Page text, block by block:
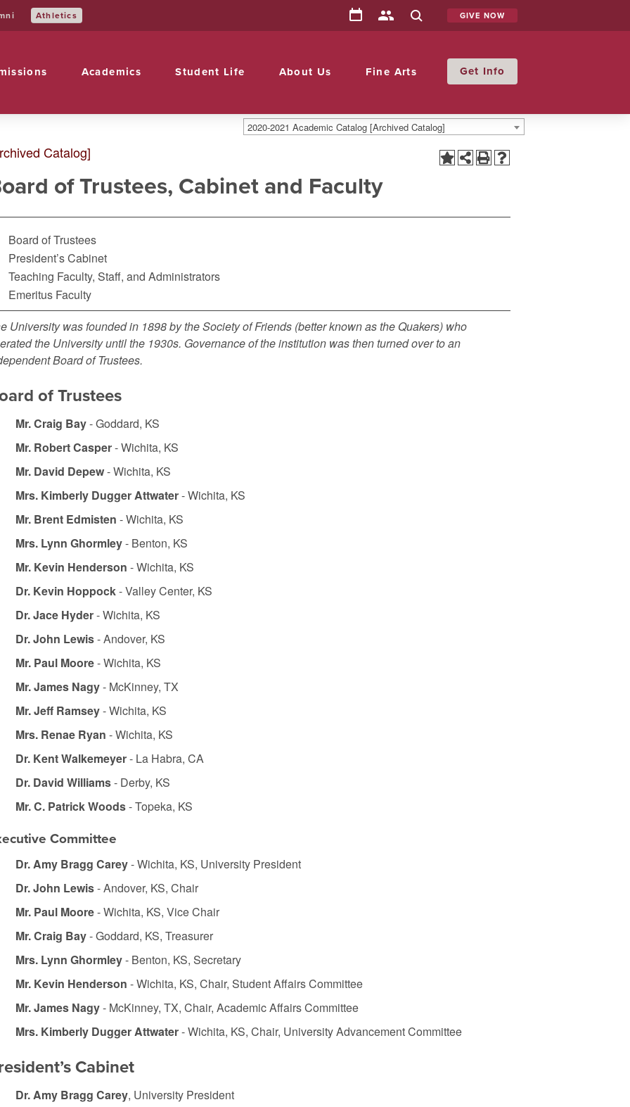
Athletics GIVE NOW
Info
Academics Student Life About Us Fine Arts
2020-2021 Academic Catalog [Archived Catalog]
Catalog]
of Trustees, Cabinet and Faculty
Board of Trustees
President’s Cabinet
Teaching Faculty, Staff, and Administrators
Emeritus Faculty
University was founded in 1898 by the Society of Friends (better known as the Quakers) who
the University until the 1930s. Governance of the institution was then turned over to an
Board of Trustees.
of Trustees
Mr. Craig Bay- Goddard, KS
Mr. Robert Casper- Wichita, KS
Mr. David Depew- Wichita, KS
Mrs. Kimberly Dugger Attwater- Wichita, KS
Mr. Brent Edmisten - Wichita, KS
Mrs. Lynn Ghormley- Benton, KS
Mr. Kevin Henderson - Wichita, KS
Dr. Kevin Hoppock- Valley Center, KS
Dr. Jace Hyder- Wichita, KS
Dr. John Lewis- Andover, KS
Mr. Paul Moore- Wichita, KS
Mr. James Nagy- McKinney, TX
Mr. Jeff Ramsey- Wichita, KS
Mrs. Renae Ryan - Wichita, KS
Dr. Kent Walkemeyer- La Habra, CA
Dr. David Williams- Derby, KS
Mr. C. Patrick Woods- Topeka, KS
Committee
Dr. Amy Bragg Carey- Wichita, KS, University President
Dr. John Lewis- Andover, KS, Chair
Mr. Paul Moore- Wichita, KS, Vice Chair
Mr. Craig Bay- Goddard, KS, Treasurer
Mrs. Lynn Ghormley- Benton, KS, Secretary
Mr. Kevin Henderson - Wichita, KS, Chair, Student Affairs Committee
Mr. James Nagy- McKinney, TX, Chair, Academic Affairs Committee
Mrs. Kimberly Dugger Attwater- Wichita, KS, Chair, University Advancement Committee
Cabinet
Dr. Amy Bragg Carey, University President